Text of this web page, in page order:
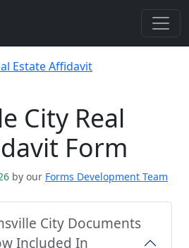
Estate Affidavit
City Real
Form
by our Forms Development Team
City Documents
Included In